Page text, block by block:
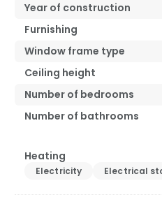
Year of construction
Furnishing
Window frame type
Ceiling height
Number of bedrooms
Number of bathrooms
Heating
Electricity Electrical